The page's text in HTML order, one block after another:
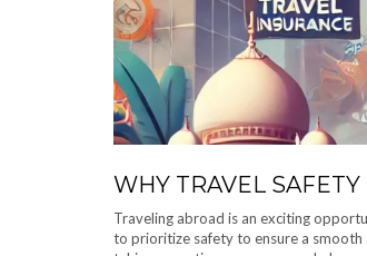
WHY TRAVEL SAFETY
Traveling abroad is an exciting
to prioritize safety to ensure a smooth